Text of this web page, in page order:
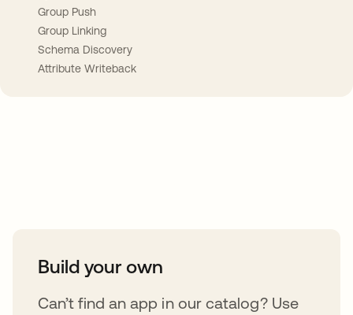
Group Push
Group Linking
Schema Discovery
Attribute Writeback
Build your own
Can’t find an app in our catalog? Use